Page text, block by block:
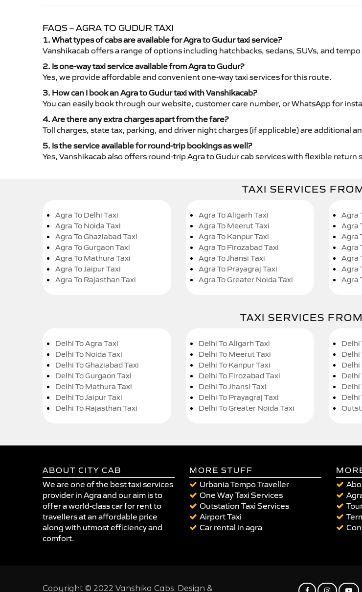
FAQS – AGRA TO GUDUR TAXI
1. What types of cabs are available for Agra to Gudur taxi service?
Vanshikacab offers a range of options including hatchbacks, sedans, SUVs, and
2. Is one-way taxi service available from Agra to Gudur?
Yes, we provide affordable and convenient one-way taxi services for this route.
3. How can I book an Agra to Gudur taxi with Vanshikacab?
You can easily book through our website, customer care number, or WhatsApp for
4. Are there any extra charges apart from the fare?
Toll charges, state tax, parking, and driver night charges (if applicable) are additional
5. Is the service available for round-trip bookings as well?
Yes, Vanshikacab also offers round-trip Agra to Gudur cab services with flexible return
TAXI SERVICES
Agra To Delhi Taxi
Agra To Noida Taxi
Agra To Ghaziabad Taxi
Agra To Gurgaon Taxi
Agra To Mathura Taxi
Agra To Jaipur Taxi
Agra To Rajasthan Taxi
Agra To Aligarh Taxi
Agra To Meerut Taxi
Agra To Kanpur Taxi
Agra To Firozabad Taxi
Agra To Jhansi Taxi
Agra To Prayagraj Taxi
Agra To Greater Noida Taxi
Agra
Agra
Agra
Agra
Agra
Agra
Agra
TAXI SERVICES
Delhi To Agra Taxi
Delhi To Noida Taxi
Delhi To Ghaziabad Taxi
Delhi To Gurgaon Taxi
Delhi To Mathura Taxi
Delhi To Jaipur Taxi
Delhi To Rajasthan Taxi
Delhi To Aligarh Taxi
Delhi To Meerut Taxi
Delhi To Kanpur Taxi
Delhi To Firozabad Taxi
Delhi To Jhansi Taxi
Delhi To Prayagraj Taxi
Delhi To Greater Noida Taxi
Delhi
Delhi
Delhi
Delhi
Delhi
Delhi
ABOUT CITY CAB
We are one of the best taxi services
provider in Agra and our aim is to
offer a world-class car for rent to
travellers at an affordable price
along with utmost efficiency and
comfort.
MORE STUFF
Urbania Tempo Traveller
One Way Taxi Services
Outstation Taxi Services
Airport Taxi
Car rental in agra
Copyright © 2022 Vanshika Cabs. Design &